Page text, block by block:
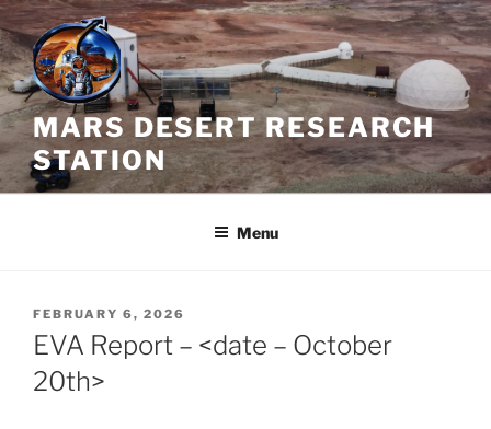
Skip
to
content
MARS DESERT RESEARCH
STATION
Menu
POSTED
ON
FEBRUARY 6, 2026
EVA Report – <date – October
20th>